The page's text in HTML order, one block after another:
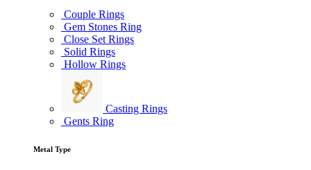
Couple Rings
Gem Stones Ring
Close Set Rings
Solid Rings
Hollow Rings
Casting Rings
Gents Ring
Metal Type